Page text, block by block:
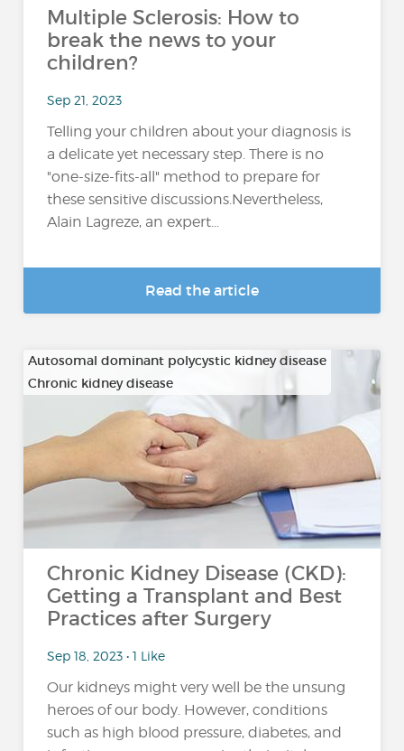
Multiple Sclerosis: How to
break the news to your
children?
Sep 21, 2023
Telling your children about your diagnosis is
a delicate yet necessary step. There is no
"one-size-fits-all" method to prepare for
these sensitive discussions.Nevertheless,
Alain Lagreze, an expert...
Read the article
Autosomal dominant polycystic kidney disease
Chronic kidney disease
Chronic Kidney Disease (CKD):
Getting a Transplant and Best
Practices after Surgery
Sep 18, 2023 • 1 Like
Our kidneys might very well be the unsung
heroes of our body. However, conditions
such as high blood pressure, diabetes, and